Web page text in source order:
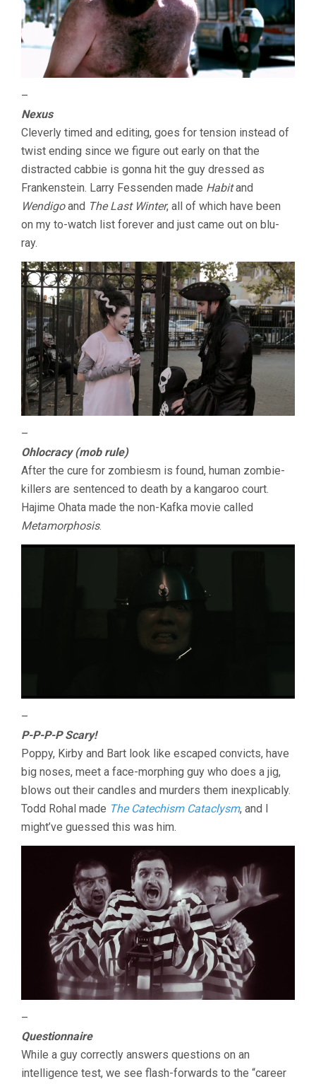
–
Nexus
Cleverly timed and editing, goes for tension instead of
twist ending since we figure out early on that the
distracted cabbie is gonna hit the guy dressed as
Frankenstein. Larry Fessenden made Habitand
Wendigoand The Last Winter, all of which have been
on my to-watch list forever and just came out on blu-
ray.
–
Ohlocracy (mob rule)
After the cure for zombiesm is found, human zombie-
killers are sentenced to death by a kangaroo court.
Hajime Ohata made the non-Kafka movie called
Metamorphosis.
–
P-P-P-P Scary!
Poppy, Kirby and Bart look like escaped convicts, have
big noses, meet a face-morphing guy who does a jig,
blows out their candles and murders them inexplicably.
Todd Rohal made The Catechism Cataclysm, and I
might’ve guessed this was him.
–
Questionnaire
While a guy correctly answers questions on an
intelligence test, we see flash-forwards to the “career